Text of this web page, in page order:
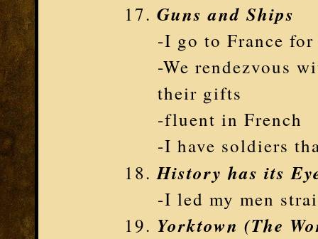
Guns and Ships
-I go to France
-We rendezvous
their gifts
-fluent in French
-I have soldiers
History has its
-I led my men
Yorktown (The